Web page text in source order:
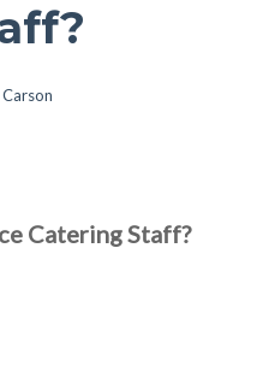
Catering Staff?